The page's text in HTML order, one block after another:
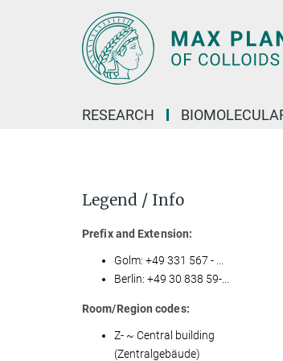
RESEARCH
Legend / Info
Prefix and Extension:
Golm: +49 331 567 - ...
Berlin: +49 30 838 59-...
Room/Region codes:
Z- ~ Central building
(Zentralgebäude)